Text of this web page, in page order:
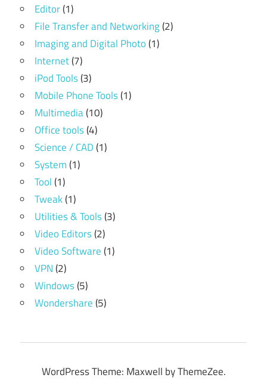
Editor(1)
File Transfer and Networking(2)
Imaging and Digital Photo(1)
Internet(7)
iPod Tools(3)
Mobile Phone Tools(1)
Multimedia(10)
Office tools(4)
Science / CAD(1)
System(1)
Tool(1)
Tweak(1)
Utilities & Tools(3)
Video Editors(2)
Video Software(1)
VPN(2)
Windows(5)
Wondershare(5)
WordPress Theme: Maxwell by ThemeZee.